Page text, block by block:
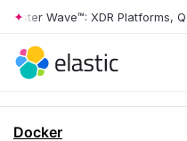
Wave™: XDR Platforms,
Docker